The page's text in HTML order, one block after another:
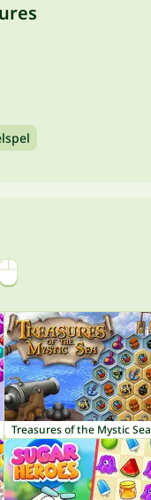
Treasures of the Mystic Sea